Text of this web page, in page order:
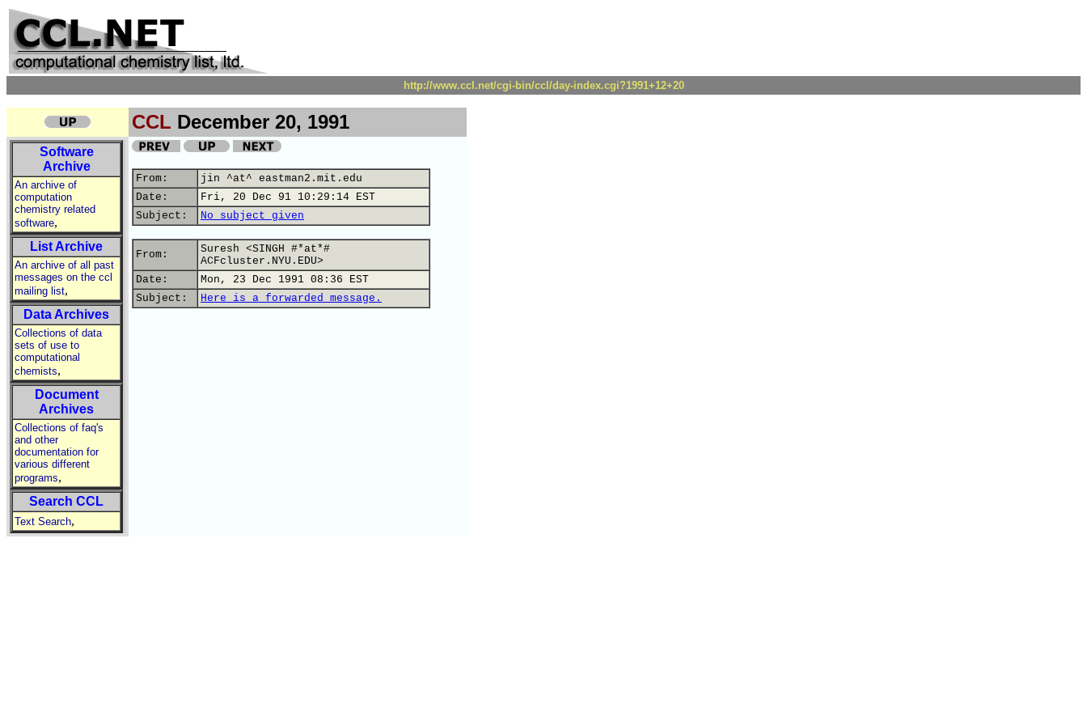
http://www.ccl.net/cgi-bin/ccl/day-index.cgi?1991+12+20
CCL December 20, 1991
Software
Archive
An archive of
computation
chemistry related
software,
List Archive
An archive of all past
messages on the ccl
mailing list,
Data Archives
Collections of data
sets of use to
computational
chemists,
Document
Archives
Collections of faq's
and other
documentation for
various different
programs,
Search CCL
Text Search,
From:
jin ^at^ eastman2.mit.edu
Date:
Fri, 20 Dec 91 10:29:14 EST
Subject:
No subject given
From:
Suresh <SINGH #*at*#
ACFcluster.NYU.EDU>
Date:
Mon, 23 Dec 1991 08:36 EST
Subject:
Here is a forwarded message.